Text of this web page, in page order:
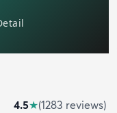
4.5★(1283 reviews)